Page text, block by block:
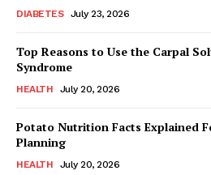
DIABETES July 23, 2026
Top Reasons to Use the Carpal
Syndrome
HEALTH July 20, 2026
Potato Nutrition Facts Explained
Planning
HEALTH July 20, 2026